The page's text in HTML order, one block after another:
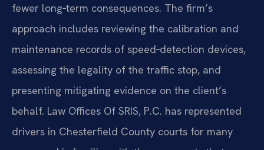
fewer long‑term consequences. The firm’s
approach includes reviewing the calibration and
maintenance records of speed‑detection devices,
assessing the legality of the traffic stop, and
presenting mitigating evidence on the client’s
behalf. Law Offices Of SRIS, P.C. has represented
drivers in Chesterfield County courts for many